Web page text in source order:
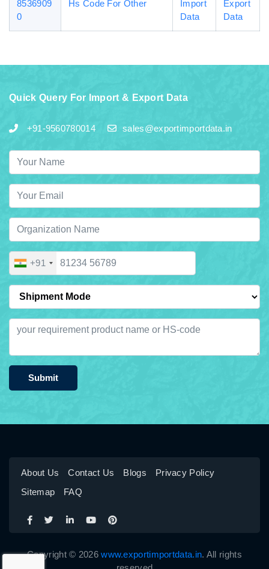
8536909
0
Hs Code For Other
Import
Data
Export
Data
Quick Query For Import & Export Data
+91-9560780014 sales@exportimportdata.in
+91
Submit
About Us Contact Us Blogs
Privacy Policy
Sitemap
FAQ
Copyright © 2026www.exportimportdata.in. All rights